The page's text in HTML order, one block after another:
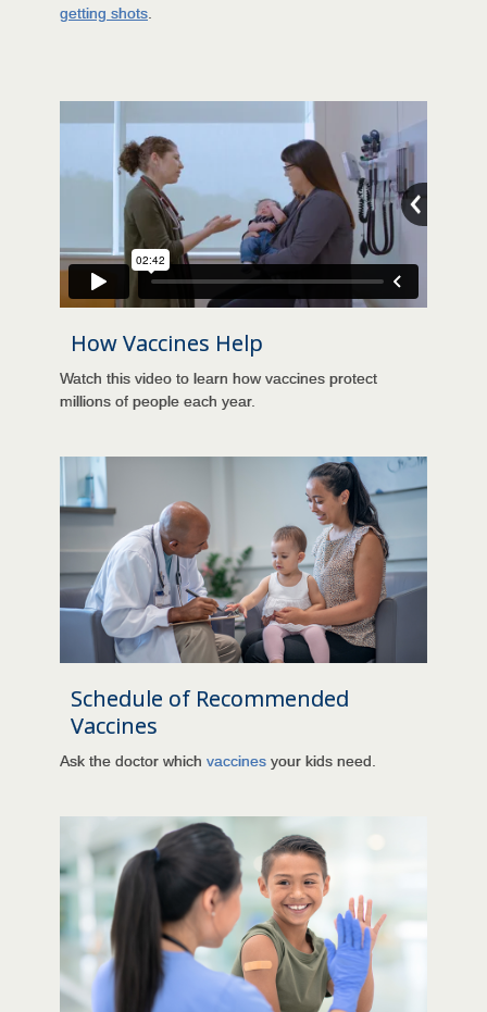
getting shots
How Vaccines Help
Watch this video to learn how vaccines protect
millions of people each year.
Schedule of Recommended
Vaccines
Ask the doctor which vaccines your kids need.